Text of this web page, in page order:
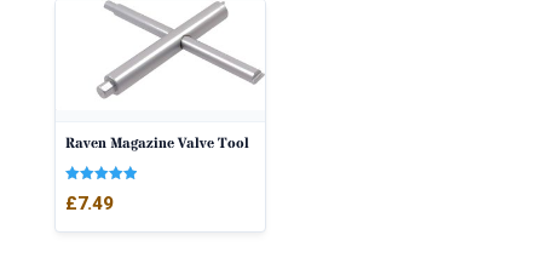
Raven Magazine Valve Tool
5.00
£7.49